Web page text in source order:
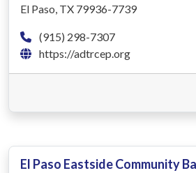
El Paso, TX 79936-7739
(915) 298-7307
https://adtrcep.org
El Paso Eastside Community